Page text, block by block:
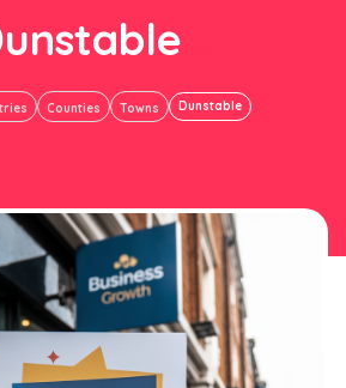
Counties Towns Dunstable